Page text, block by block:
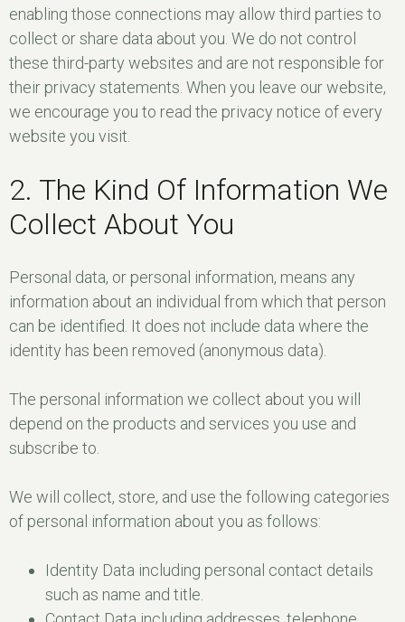
enabling those connections may allow third parties to
collect or share data about you. We do not control
these third-party websites and are not responsible for
their privacy statements. When you leave our website,
we encourage you to read the privacy notice of every
website you visit.
2. The Kind Of Information We
Collect About You
Personal data, or personal information, means any
information about an individual from which that person
can be identified. It does not include data where the
identity has been removed (anonymous data).
The personal information we collect about you will
depend on the products and services you use and
subscribe to.
We will collect, store, and use the following categories
of personal information about you as follows:
Identity Data including personal contact details
such as name and title.